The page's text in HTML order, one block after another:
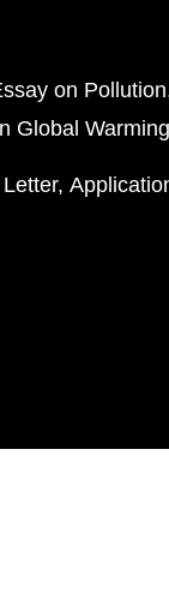
on Pollution
Global Warming